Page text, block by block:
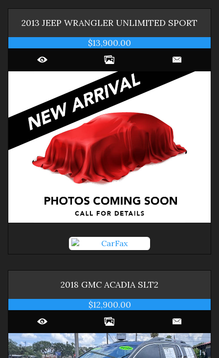
2013 JEEP WRANGLER UNLIMITED SPORT
$13,900.00
2018 GMC ACADIA SLT2
$12,900.00